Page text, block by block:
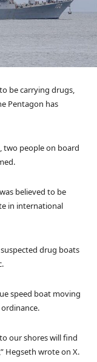
be carrying drugs,
Pentagon has
two people on board
believed to be
in international
drug boats
speed boat moving
our shores will find
Hegseth wrote on X.